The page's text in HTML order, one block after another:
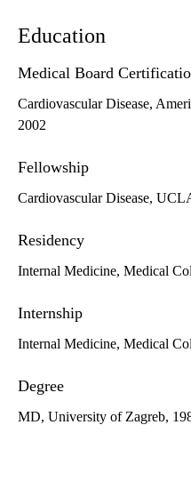
Education
Medical Board
Cardiovascular Disease,
2002
Fellowship
Cardiovascular Disease,
Residency
Internal Medicine, Medical
Internship
Internal Medicine, Medical
Degree
MD, University of Zagreb,